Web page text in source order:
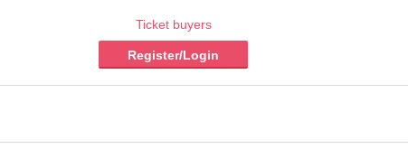
Ticket buyers
Register/Login